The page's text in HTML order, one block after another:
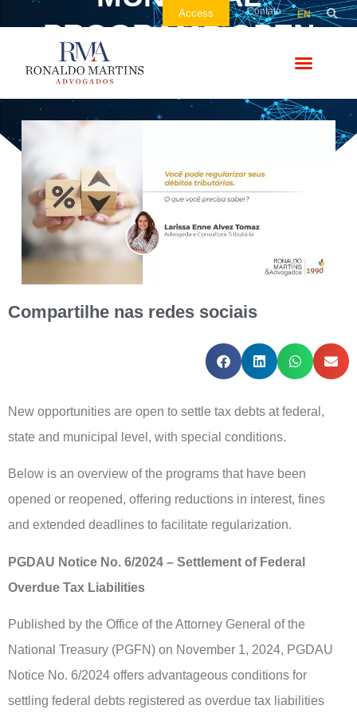
Access Contato EN
PROGRAMS OPEN
FOR SIGNING UP
Compartilhe nas redes sociais
New opportunities are open to settle tax debts at federal,
state and municipal level, with special conditions.
Below is an overview of the programs that have been
opened or reopened, offering reductions in interest, fines
and extended deadlines to facilitate regularization.
PGDAU Notice No. 6/2024 – Settlement of Federal
Overdue Tax Liabilities
Published by the Office of the Attorney General of the
National Treasury (PGFN) on November 1, 2024, PGDAU
Notice No. 6/2024 offers advantageous conditions for
settling federal debts registered as overdue tax liabilities